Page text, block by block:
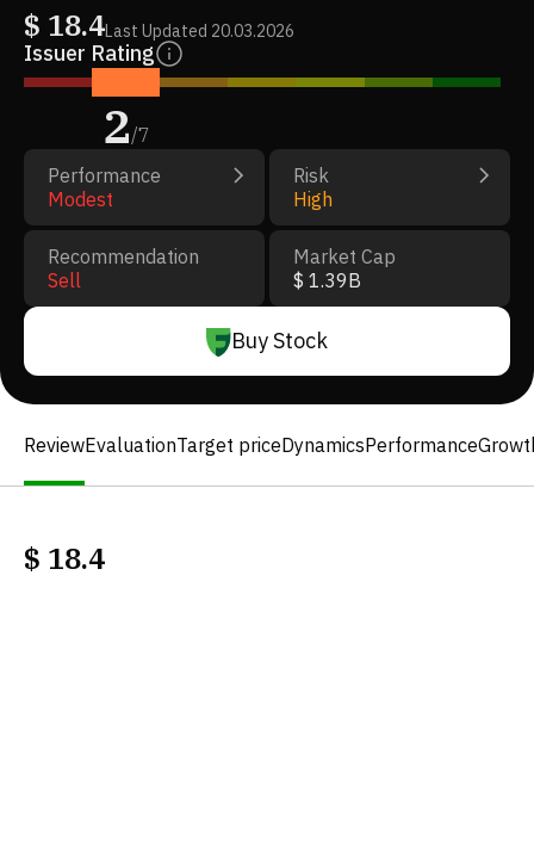
$ 18.4Last Updated 20.03.2026
Issuer Rating
2/7
Performance
Modest
Risk
High
Recommendation
Sell
Market Cap
$ 1.39B
Buy Stock
ReviewEvaluationTarget priceDynamicsPerformance
$ 18.4